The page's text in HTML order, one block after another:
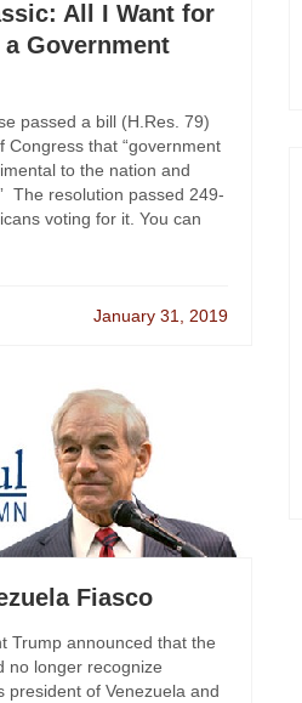
All I Want for
Government
passed a bill (H.Res. 79)
Congress that “government
to the nation and
The resolution passed 249-
voting for it. You can
January 31, 2019
Fiasco
Trump announced that the
no longer recognize
president of Venezuela and